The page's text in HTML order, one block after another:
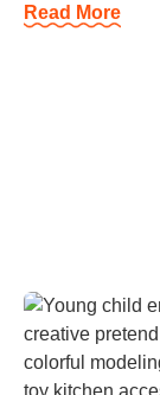
Read More